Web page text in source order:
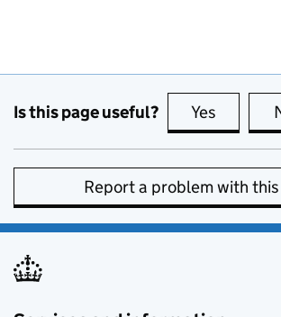
Is this page useful? Yes this
Report a problem with